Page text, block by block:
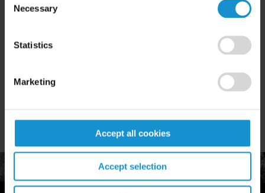
Selection
Necessary
Statistics
Marketing
Accept all cookies
Accept selection
LAW DISPUTES
defending states facing challenges from investors
and joint venture partners in the Middle East,
industry.